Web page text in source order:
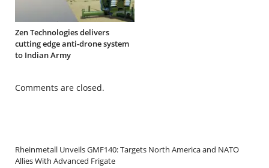
Zen Technologies delivers
cutting edge anti-drone system
to Indian Army
Comments are closed.
Rheinmetall Unveils GMF140: Targets North America and NATO
Allies With Advanced Frigate